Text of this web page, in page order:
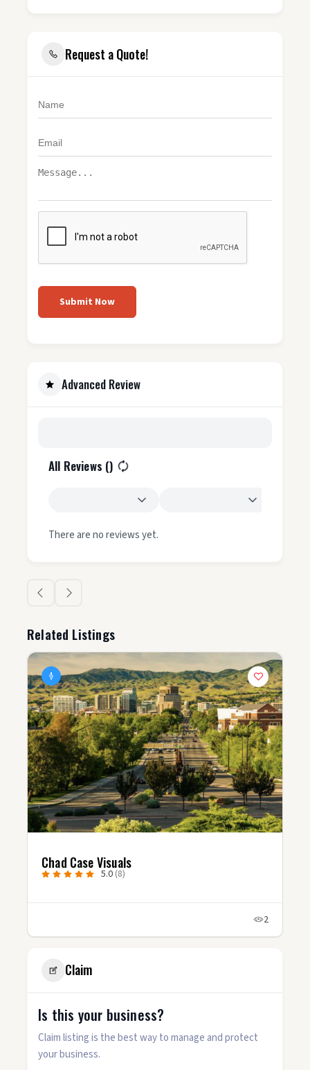
Request a Quote!
Submit Now
Advanced Review
All Reviews ()
There are no reviews yet.
Related Listings
Chad Case Visuals
5.0 (8)
2
Claim
Is this your business?
Claim listing is the best way to manage and protect
your business.